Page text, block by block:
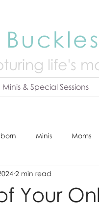
life's
Minis & Special Sessions
Minis Moms
Tips & Tricks
Your
2 min read